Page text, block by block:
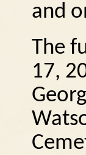
and
The
17,